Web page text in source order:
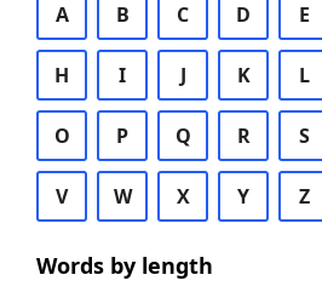
A B C D E
H I J K L
O P Q R S
V W X Y Z
Words by length